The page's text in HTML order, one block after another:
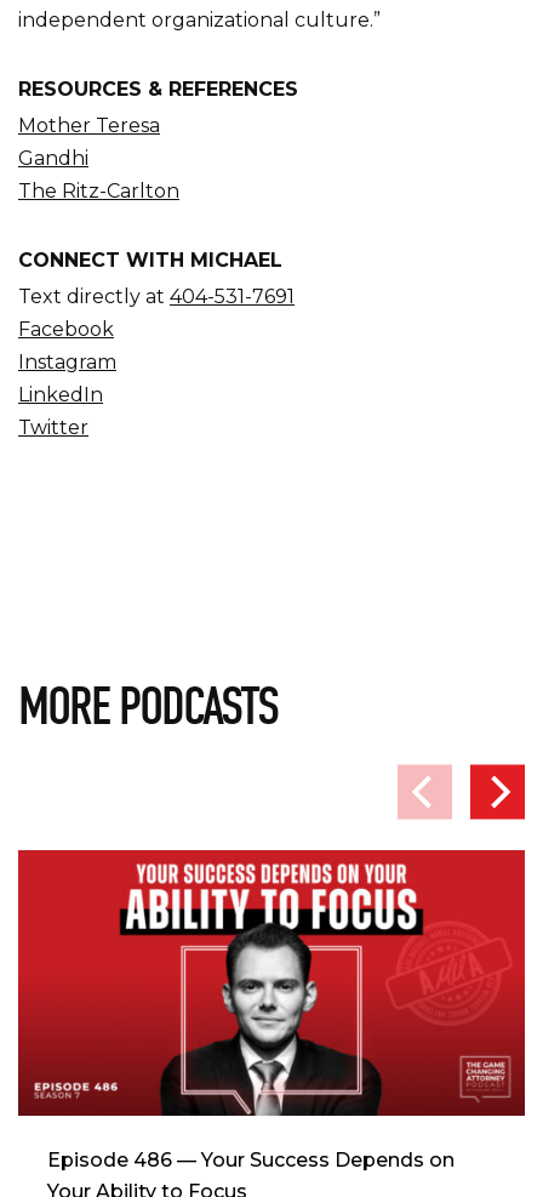
independent organizational culture.”
RESOURCES & REFERENCES
Mother Teresa
Gandhi
The Ritz-Carlton
CONNECT WITH MICHAEL
Text directly at 404-531-7691
Facebook
Instagram
LinkedIn
Twitter
MORE PODCASTS
Episode 486 — Your Success Depends on
Your Ability to Focus